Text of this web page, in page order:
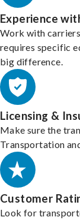
Experience
Work with
requires specific
big difference.
Licensing &
Make sure the
Transportation
Customer
Look for